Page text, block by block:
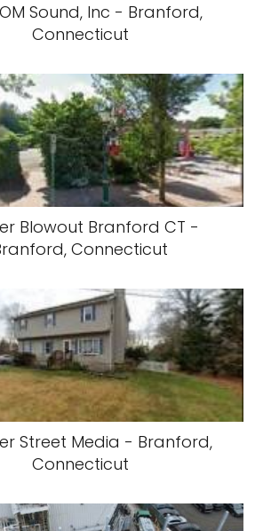
Sound, Inc - Branford,
Connecticut
Blowout Branford CT -
Connecticut
Street Media - Branford,
Connecticut